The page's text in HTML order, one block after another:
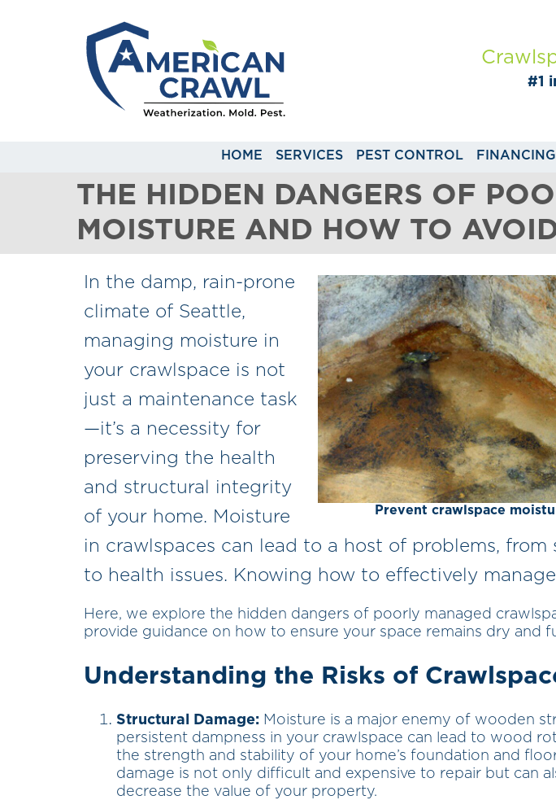
#1
HOME SERVICES PEST CONTROL FINANCING
THE HIDDEN DANGERS OF
MOISTURE AND HOW TO
Prevent crawlspace
In the damp, rain-prone
climate of Seattle,
managing moisture in
your crawlspace is not
just a maintenance task
—it’s a necessity for
preserving the health
and structural integrity
of your home. Moisture
in crawlspaces can lead to a host of problems, from
to health issues. Knowing how to effectively
Here, we explore the hidden dangers of poorly managed
provide guidance on how to ensure your space remains dry and
Understanding the Risks of
Structural Damage: Moisture is a major enemy of wooden
persistent dampness in your crawlspace can lead to wood
the strength and stability of your home’s foundation and
damage is not only difficult and expensive to repair but can
decrease the value of your property.